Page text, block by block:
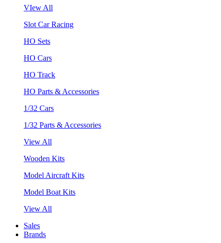
VIew All
Slot Car Racing
HO Sets
HO Cars
HO Track
HO Parts & Accessories
1/32 Cars
1/32 Parts & Accessories
View All
Wooden Kits
Model Aircraft Kits
Model Boat Kits
View All
Sales
Brands